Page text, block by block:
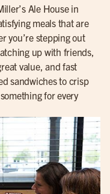
Ale House in
meals that are
you’re stepping out
up with friends,
value, and fast
sandwiches to crisp
for every